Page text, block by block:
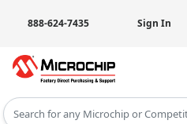
888-624-7435 Sign In